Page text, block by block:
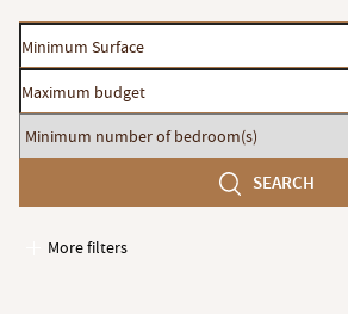
Minimum
Surface
Maximum
budget
Minimum
number
SEARCH
More filters
Garages / Parking